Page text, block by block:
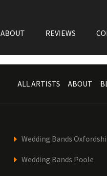
ABOUT REVIEWS
ALL ARTISTS ABOUT
Wedding Bands
Wedding Bands Poole